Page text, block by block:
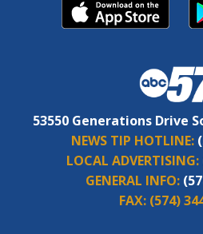
53550 Generations Drive
NEWS TIP HOTLINE:
LOCAL ADVERTISING:
GENERAL INFO:
FAX: (574)